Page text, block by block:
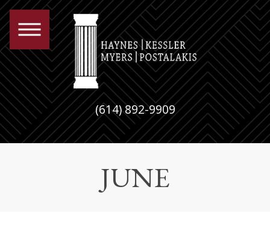
(614) 892-9909
JUNE